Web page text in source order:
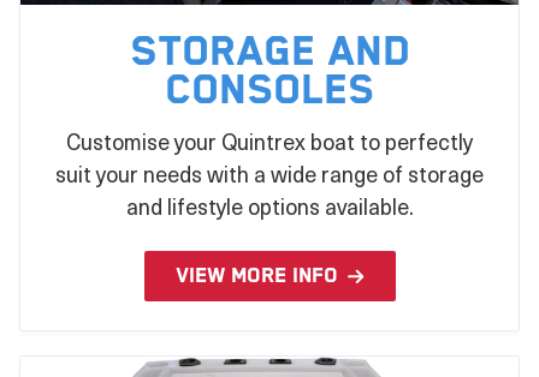
Storage and
Consoles
Customise your Quintrex boat to perfectly
suit your needs with a wide range of storage
and lifestyle options available.
VIEW MORE INFO